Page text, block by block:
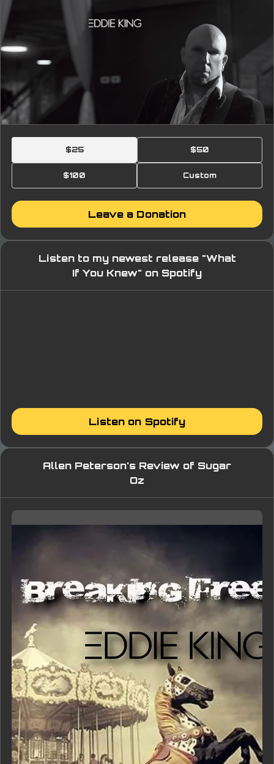
$25 $50
$100 Custom
Leave a Donation
Listen to my newest release "What
If You Knew" on Spotify
Listen on Spotify
Allen Peterson's Review of Sugar
Oz